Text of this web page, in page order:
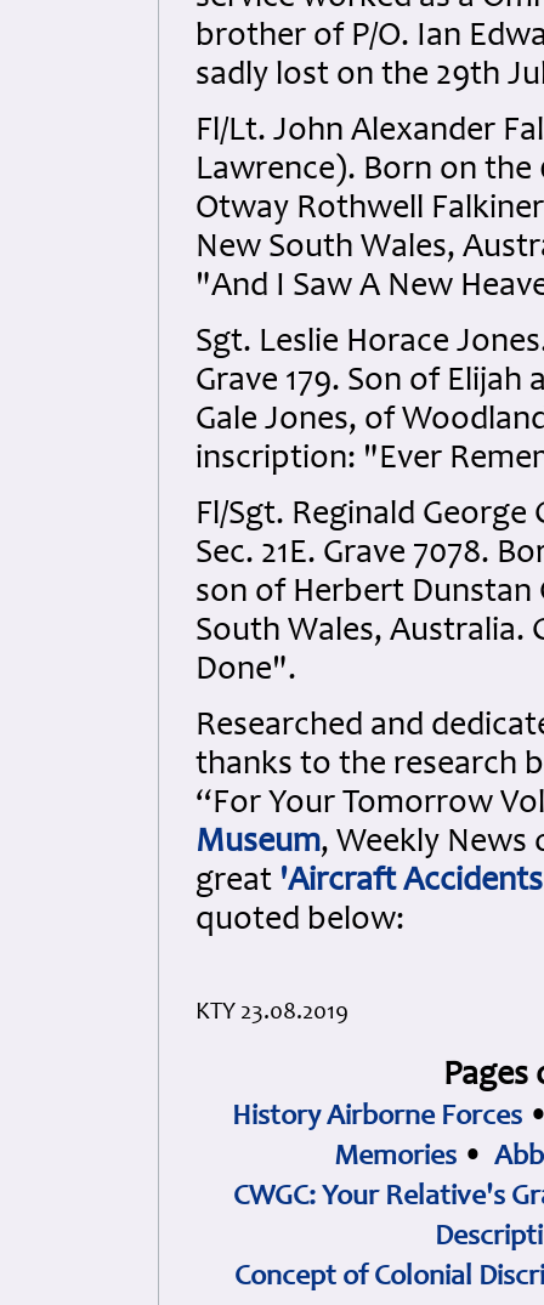
brother of P/O. Ian
sadly lost on the 29th
Fl/Lt. John Alexander
Lawrence). Born on the
Otway Rothwell
New South Wales,
"And I Saw A New
Sgt. Leslie Horace
Grave 179. Son of
Gale Jones, of
inscription: "Ever
Fl/Sgt. Reginald
Sec. 21E. Grave 7078.
son of Herbert Dunstan
South Wales, Australia.
Done".
Researched and
thanks to the research
“For Your Tomorrow
Museum, Weekly News
great 'Aircraft
quoted below:
KTY 23.08.2019
History Airborne Forces
Memories •
CWGC: Your Relative's
Concept of Colonial